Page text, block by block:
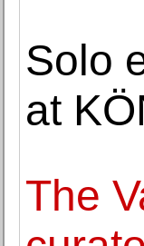
Solo
at
The